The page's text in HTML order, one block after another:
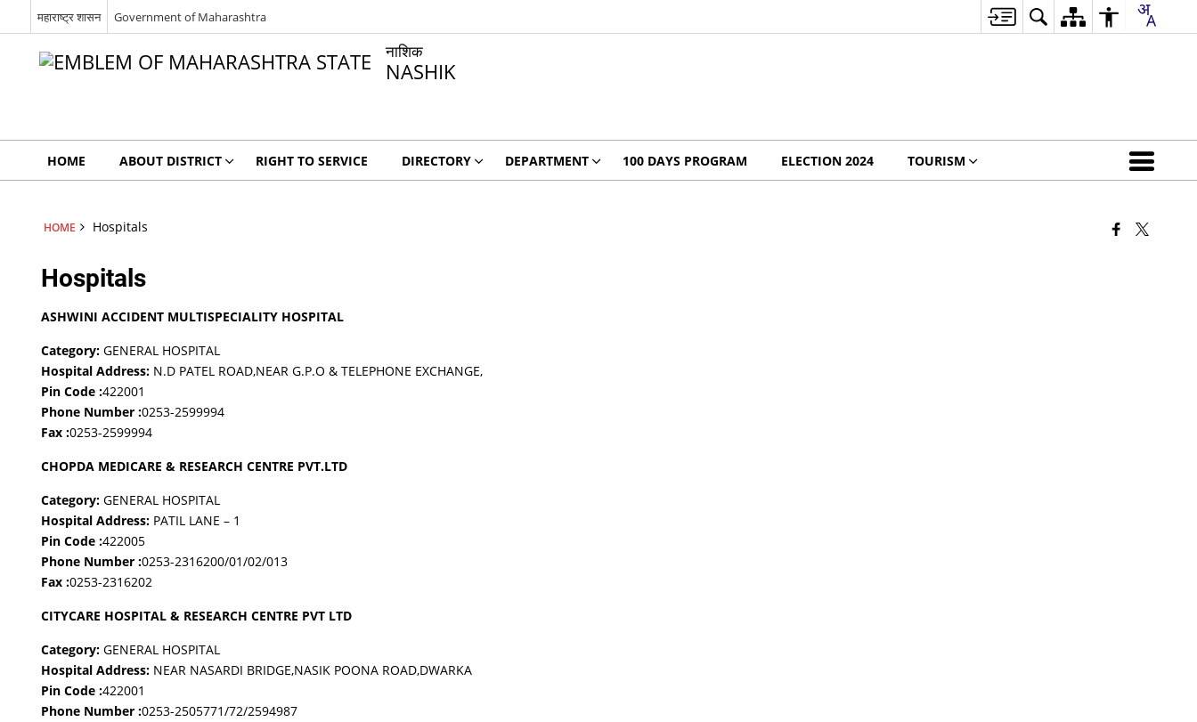
महाराष्ट्र शासन Government of Maharashtra
नाशिक
NASHIK
HOME ABOUT DISTRICT RIGHT TO SERVICE DIRECTORY DEPARTMENT 100 DAYS PROGRAM ELECTION 2024 TOURISM
HOME Hospitals
Hospitals
ASHWINI ACCIDENT MULTISPECIALITY HOSPITAL
Category:GENERAL HOSPITAL
Hospital Address: N.D PATEL ROAD,NEAR G.P.O & TELEPHONE EXCHANGE,
Pin Code :422001
Phone Number :0253-2599994
Fax :0253-2599994
CHOPDA MEDICARE & RESEARCH CENTRE PVT.LTD
Category:GENERAL HOSPITAL
Hospital Address: PATIL LANE – 1
Pin Code :422005
Phone Number :0253-2316200/01/02/013
Fax :0253-2316202
CITYCARE HOSPITAL & RESEARCH CENTRE PVT LTD
Category:GENERAL HOSPITAL
Hospital Address: NEAR NASARDI BRIDGE,NASIK POONA ROAD,DWARKA
Pin Code :422001
Phone Number :0253-2505771/72/2594987